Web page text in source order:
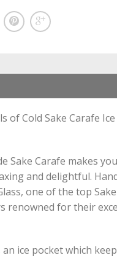
of Cold Sake Carafe
Sake Carafe makes
and delightful.
one of the top
renowned for their
ice pocket which